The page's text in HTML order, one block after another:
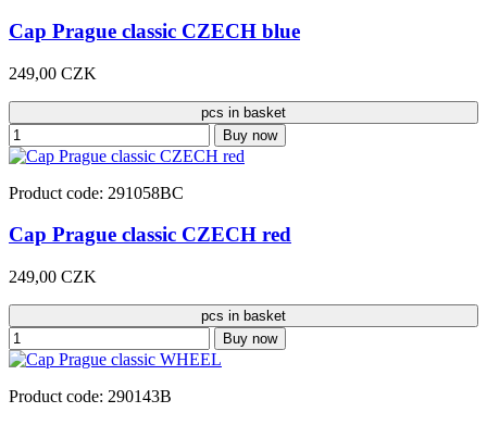
Cap Prague classic CZECH blue
249,00 CZK
pcs in basket
Buy now
Product code: 291058BC
Cap Prague classic CZECH red
249,00 CZK
pcs in basket
Buy now
Product code: 290143B